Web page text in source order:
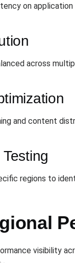
on application
across
and content
regions to
visibility